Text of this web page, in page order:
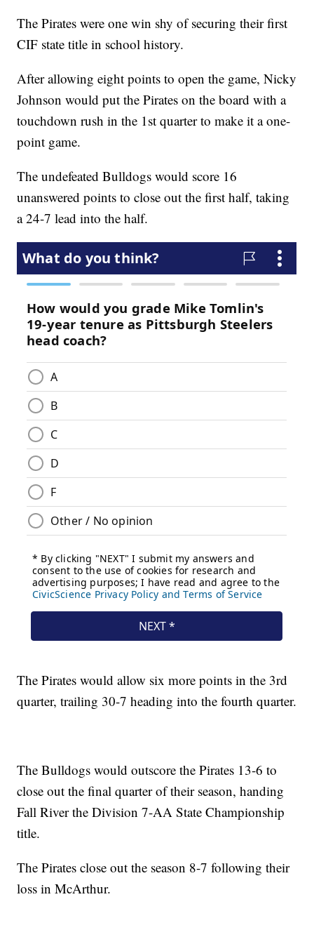
The Pirates were one win shy of securing their first
CIF state title in school history.
After allowing eight points to open the game, Nicky
Johnson would put the Pirates on the board with a
touchdown rush in the 1st quarter to make it a one-
point game.
The undefeated Bulldogs would score 16
unanswered points to close out the first half, taking
a 24-7 lead into the half.
The Pirates would allow six more points in the 3rd
quarter, trailing 30-7 heading into the fourth quarter.
The Bulldogs would outscore the Pirates 13-6 to
close out the final quarter of their season, handing
Fall River the Division 7-AA State Championship
title.
The Pirates close out the season 8-7 following their
loss in McArthur.